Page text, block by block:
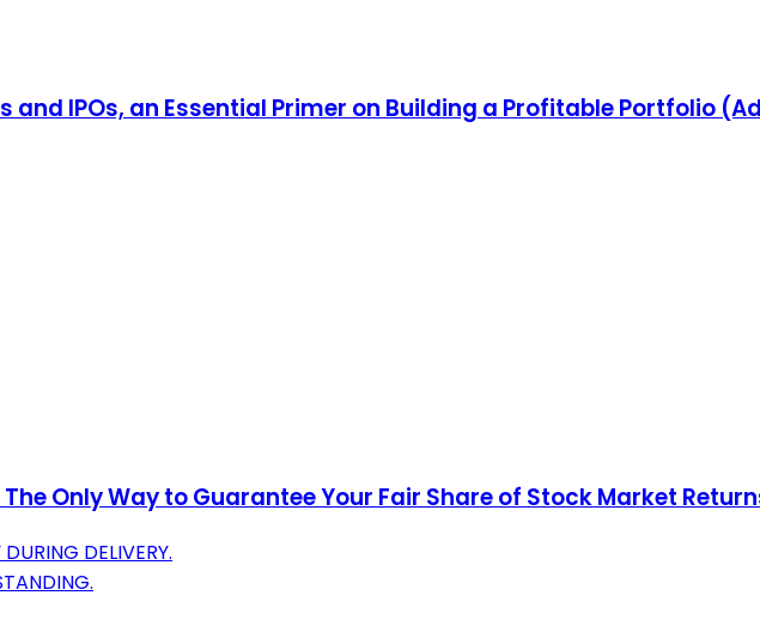
and IPOs, an Essential Primer on Building a Profitable Portfolio
Only Way to Guarantee Your Fair Share of Stock Market
DELIVERY.